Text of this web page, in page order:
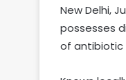
New Delhi,
possesses
of antibiotic